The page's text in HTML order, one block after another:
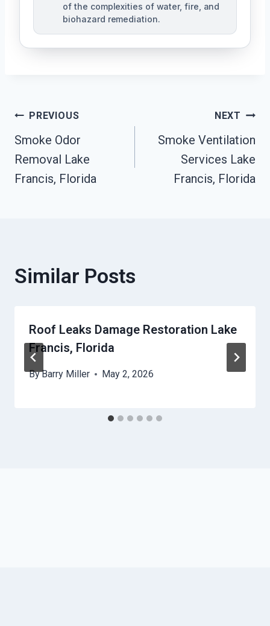
of the complexities of water, fire, and
biohazard remediation.
Post
Navigation
PREVIOUS
Smoke Odor
Removal Lake
Francis, Florida
NEXT
Smoke Ventilation
Services Lake
Francis, Florida
Similar Posts
Roof Leaks Damage Restoration Lake
Francis, Florida
ByBarry Miller May 2, 2026